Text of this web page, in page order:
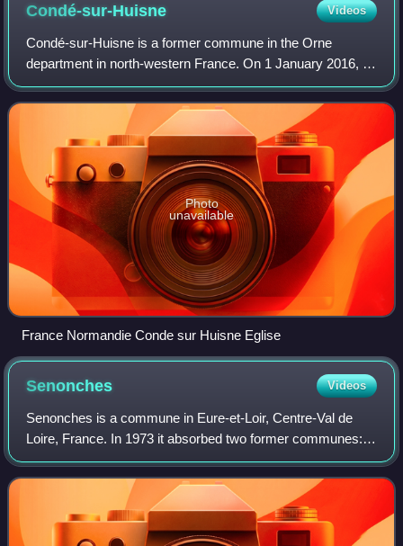
Condé-sur-Huisne Videos
Condé-sur-Huisne is a former commune in the Orne
department in north-western France. On 1 January 2016, it
was merged into the new commune of Sablons-sur-Huisne.
Photo
unavailable
France Normandie Conde sur Huisne Eglise
Senonches Videos
Senonches is a commune in Eure-et-Loir, Centre-Val de
Loire, France. In 1973 it absorbed two former communes:
Tardais and La Ville-aux-Nonains.